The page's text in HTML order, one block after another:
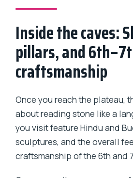
Inside the caves:
pillars, and
craftsmanship
Once you reach the plateau,
about reading stone like a
you visit feature Hindu and
sculptures, and the overall
craftsmanship of the 6th and